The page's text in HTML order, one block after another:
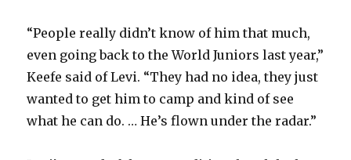
“People really didn’t know of him that much,
even going back to the World Juniors last year,”
Keefe said of Levi. “They had no idea, they just
wanted to get him to camp and kind of see
what he can do. … He’s flown under the radar.”